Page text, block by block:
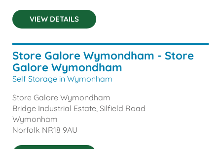
VIEW DETAILS
Store Galore Wymondham - Store
Galore Wymondham
Self Storage in Wymonham
Store Galore Wymondham
Bridge Industrial Estate, Silfield Road
Wymonham
Norfolk NR18 9AU